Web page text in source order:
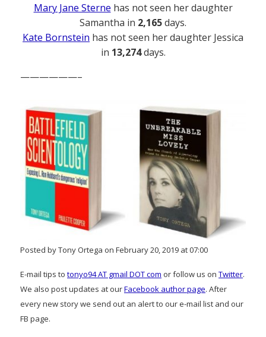
Mary Jane Sterne has not seen her daughter
Samantha in 2,165days.
Kate Bornstein has not seen her daughter Jessica
in 13,274days.
——————–
Posted by Tony Ortega on February 20, 2019 at 07:00
E-mail tips to tonyo94 AT gmail DOT com or follow us on Twitter.
We also post updates at ourFacebook author page. After
every new story we send out an alert to our e-mail list and our
FB page.